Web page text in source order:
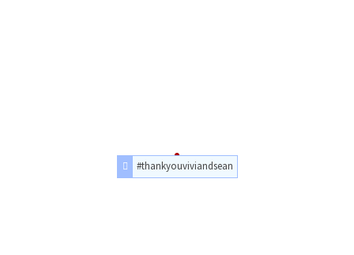
#thankyouviviandsean